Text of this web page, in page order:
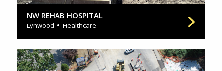
NW REHAB HOSPITAL
Lynwood Healthcare